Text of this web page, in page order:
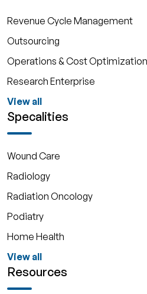
Revenue Cycle Management
Outsourcing
Operations & Cost Optimization
Research Enterprise
View all
Specalities
Wound Care
Radiology
Radiation Oncology
Podiatry
Home Health
View all
Resources